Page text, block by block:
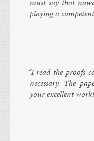
must say that
ploy­ing a
“I read the proofs
ne­ces­sary. The
your ex­cel­lent